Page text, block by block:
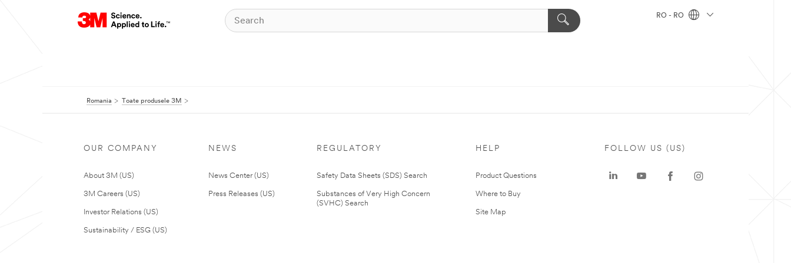
RO - RO
Romania Toate produsele 3M
OUR COMPANY
About 3M (US)
3M Careers (US)
Investor Relations (US)
Sustainability / ESG (US)
NEWS
News Center (US)
Press Releases (US)
REGULATORY
Safety Data Sheets (SDS) Search
Substances of Very High Concern
(SVHC) Search
HELP
Product Questions
Where to Buy
Site Map
FOLLOW US (US)